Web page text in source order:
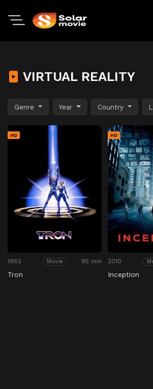
VIRTUAL REALITY
Genre Year Country
HD
1982 Movie 95 min
Tron
HD
2010
Inception